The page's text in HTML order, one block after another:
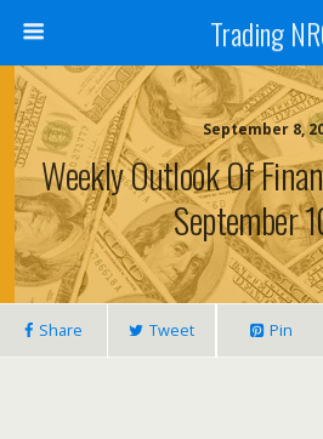
Trading
September 8,
Weekly Outlook Of
September
Share Tweet Pin